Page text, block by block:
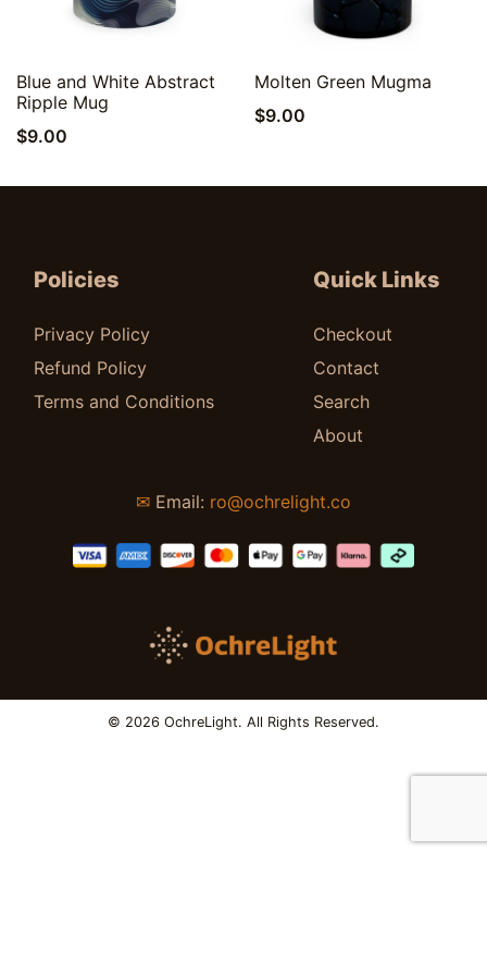
Quick View
Blue and White Abstract
Ripple Mug
$9.00
Quick View
Molten Green Mugma
$9.00
Policies
Privacy Policy
Refund Policy
Terms and Conditions
Quick Links
Checkout
Contact
Search
About
✉ Email: ro@ochrelight.co
© 2026 OchreLight. All Rights Reserved.